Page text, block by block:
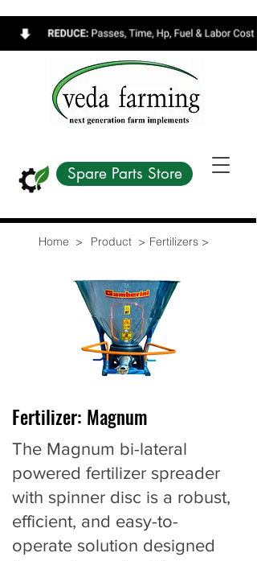
Spare Parts Store
Home > Product > Fertilizers >
Fertilizer: Magnum
The Magnum bi-lateral
powered fertilizer spreader
with spinner disc is a robust,
efficient, and easy-to-
operate solution designed